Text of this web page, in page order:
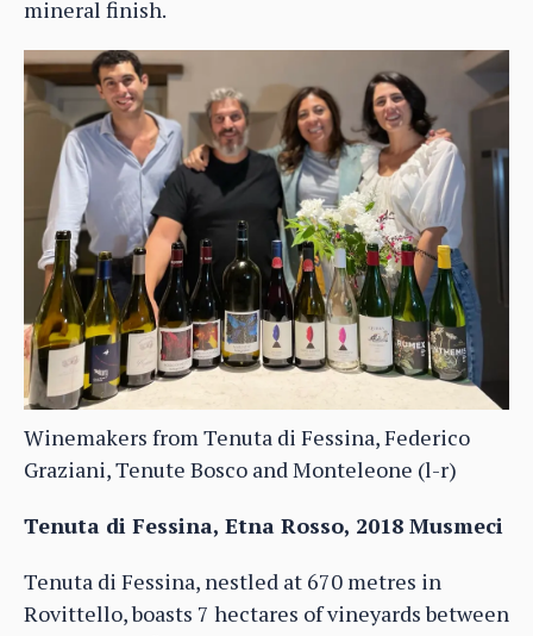
mineral finish.
Winemakers from Tenuta di Fessina, Federico
Graziani, Tenute Bosco and Monteleone (l-r)
Tenuta di Fessina, Etna Rosso, 2018 Musmeci
Tenuta di Fessina, nestled at 670 metres in
Rovittello, boasts 7 hectares of vineyards between